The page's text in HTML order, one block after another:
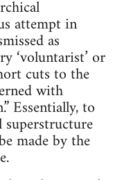
attempt in
as
‘voluntarist’ or
cuts to the
with
Essentially, to
made by the